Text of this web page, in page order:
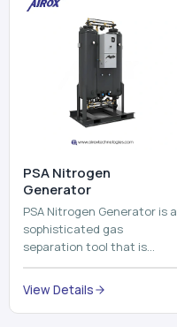
⁠PSA Nitrogen
Generator
PSA Nitrogen Generator is a
sophisticated gas
separation tool that is
employed to separate the
nitrogen on site to a high
purity. PSA is an acronym
th...
View Details